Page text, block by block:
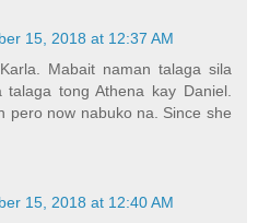
15, 2018 at 12:37 AM
Mabait naman talaga sila
talaga tong Athena kay Daniel.
pero now nabuko na. Since she
15, 2018 at 12:40 AM